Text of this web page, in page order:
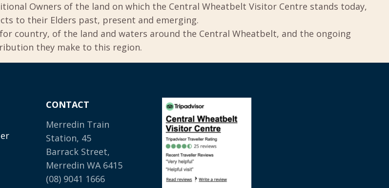
Owners of the land on which the Central Wheatbelt Visitor Centre stands today,
to their Elders past, present and emerging.
country, of the land and waters around the Central Wheatbelt, and the ongoing
they make to this region.
CONTACT
Merredin Train
Station, 45
Barrack Street,
Merredin WA 6415
(08) 9041 1666